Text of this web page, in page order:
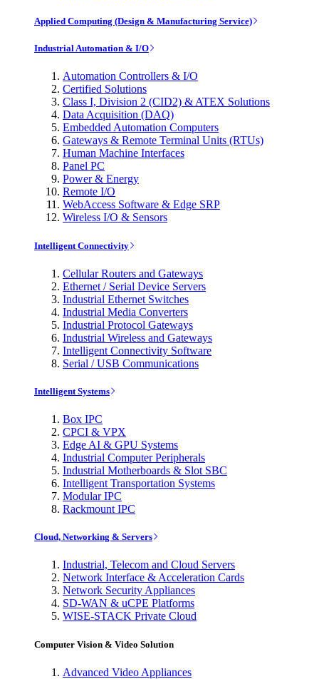
Applied Computing (Design & Manufacturing Service)
Industrial Automation & I/O
Automation Controllers & I/O
Certified Solutions
Class I, Division 2 (CID2) & ATEX Solutions
Data Acquisition (DAQ)
Embedded Automation Computers
Gateways & Remote Terminal Units (RTUs)
Human Machine Interfaces
Panel PC
Power & Energy
Remote I/O
WebAccess Software & Edge SRP
Wireless I/O & Sensors
Intelligent Connectivity
Cellular Routers and Gateways
Ethernet / Serial Device Servers
Industrial Ethernet Switches
Industrial Media Converters
Industrial Protocol Gateways
Industrial Wireless and Gateways
Intelligent Connectivity Software
Serial / USB Communications
Intelligent Systems
Box IPC
CPCI & VPX
Edge AI & GPU Systems
Industrial Computer Peripherals
Industrial Motherboards & Slot SBC
Intelligent Transportation Systems
Modular IPC
Rackmount IPC
Cloud, Networking & Servers
Industrial, Telecom and Cloud Servers
Network Interface & Acceleration Cards
Network Security Appliances
SD-WAN & uCPE Platforms
WISE-STACK Private Cloud
Computer Vision & Video Solution
Advanced Video Appliances